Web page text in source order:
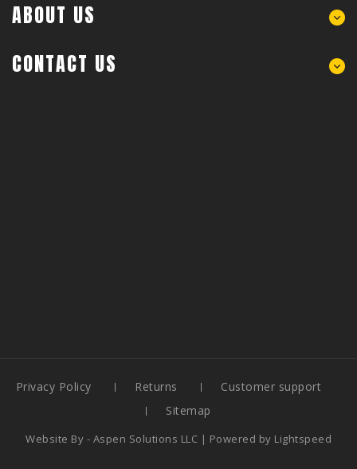
ABOUT US
CONTACT US
Privacy Policy Returns
Customer support
Sitemap
Website By - Aspen Solutions LLC | Powered by Lightspeed